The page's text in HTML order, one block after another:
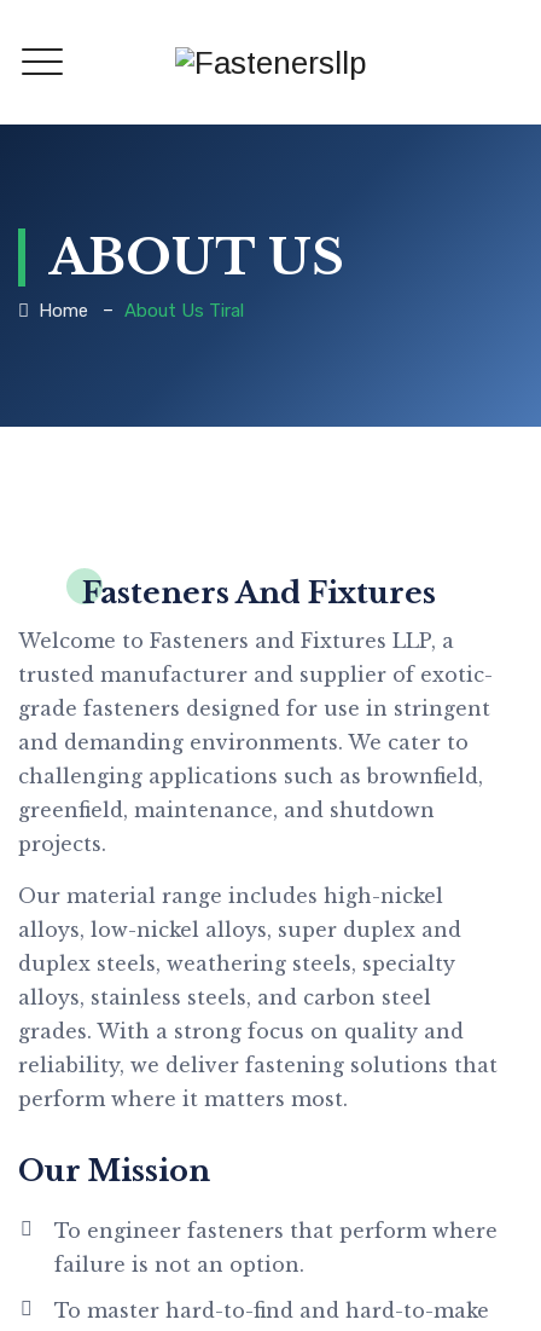
ABOUT US
Home – About Us Tiral
Fasteners And Fixtures
Welcome to Fasteners and Fixtures LLP, a
trusted manufacturer and supplier of exotic-
grade fasteners designed for use in stringent
and demanding environments. We cater to
challenging applications such as brownfield,
greenfield, maintenance, and shutdown
projects.
Our material range includes high-nickel
alloys, low-nickel alloys, super duplex and
duplex steels, weathering steels, specialty
alloys, stainless steels, and carbon steel
grades. With a strong focus on quality and
reliability, we deliver fastening solutions that
perform where it matters most.
Our Mission
To engineer fasteners that perform where
failure is not an option.
To master hard-to-find and hard-to-make